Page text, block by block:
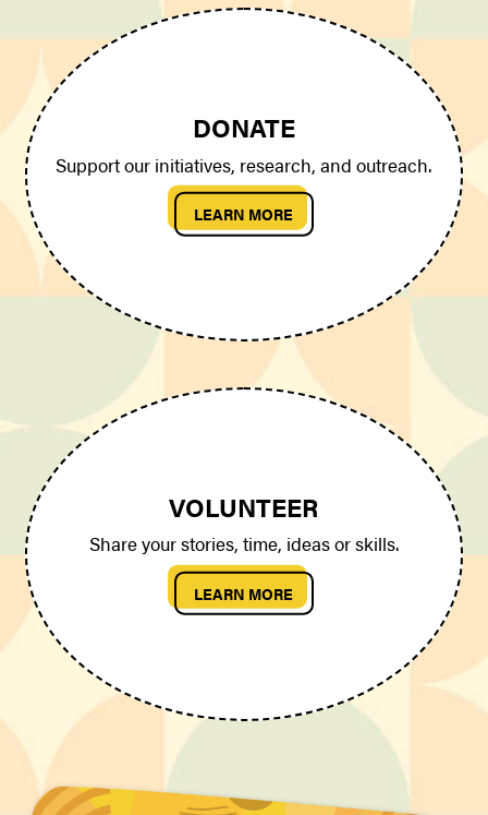
DONATE
Support our initiatives, research, and outreach.
LEARN MORE
VOLUNTEER
Share your stories, time, ideas or skills.
LEARN MORE